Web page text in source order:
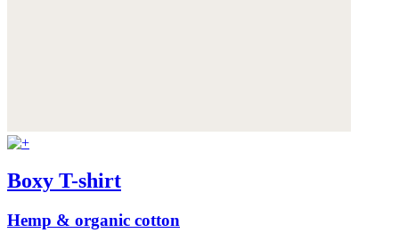
Boxy T-shirt
Hemp & organic cotton